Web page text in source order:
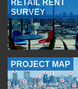
RETAIL RENT
SURVEY
PROJECT MAP